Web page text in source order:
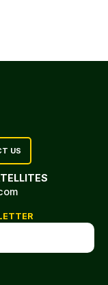
US